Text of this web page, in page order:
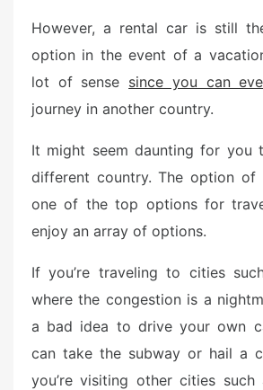
However, a rental car is still
option in the event of a
lot of sense since you can
journey in another country.
It might seem daunting for you
different country. The option of
one of the top options for
enjoy an array of options.
If you’re traveling to cities
where the congestion is a
a bad idea to drive your own
can take the subway or hail a
you’re visiting other cities such